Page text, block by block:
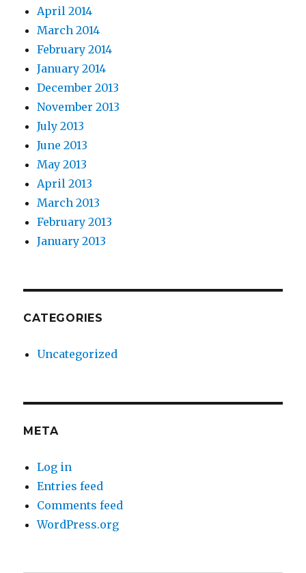
April 2014
March 2014
February 2014
January 2014
December 2013
November 2013
July 2013
June 2013
May 2013
April 2013
March 2013
February 2013
January 2013
CATEGORIES
Uncategorized
META
Log in
Entries feed
Comments feed
WordPress.org